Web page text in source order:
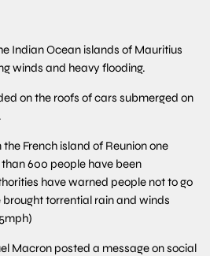
Indian Ocean islands of Mauritius
winds and heavy flooding.
on the roofs of cars submerged on
French island of Reunion one
600 people have been
have warned people not to go
torrential rain and winds
Macron posted a message on social